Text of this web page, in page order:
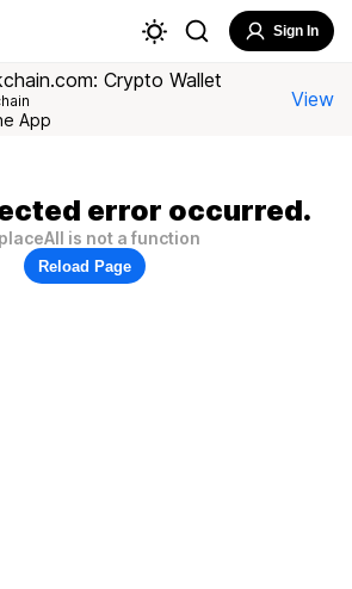
Sign In
Crypto Wallet
App
View
error occurred.
is not a function
Reload Page